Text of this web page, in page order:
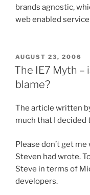
brands agnostic,
web enabled
POSTED
ON
AUGUST 23, 2006
The IE7 Myth
blame?
The article written
much that I decided
Please don’t get
Steven had wrote.
Steve in terms of
developers.